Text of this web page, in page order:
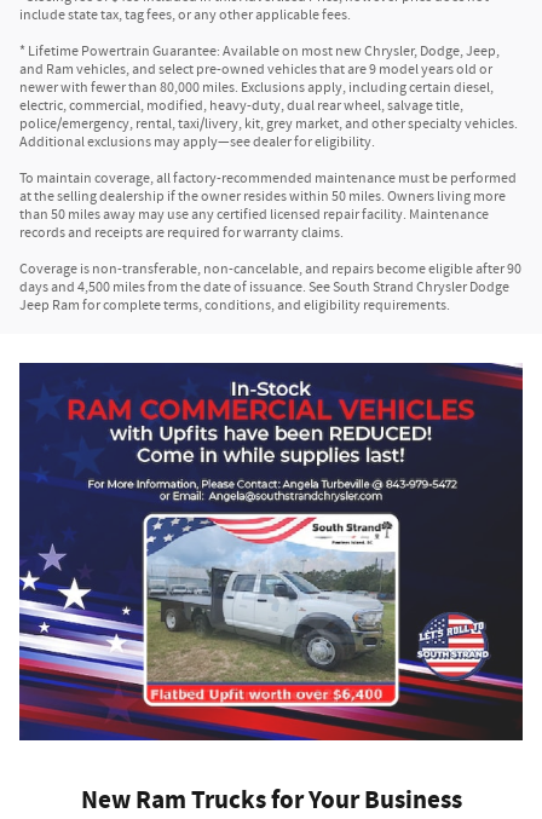
include state tax, tag fees, or any other applicable fees.
* Lifetime Powertrain Guarantee: Available on most new Chrysler, Dodge, Jeep,
and Ram vehicles, and select pre-owned vehicles that are 9 model years old or
newer with fewer than 80,000 miles. Exclusions apply, including certain diesel,
electric, commercial, modified, heavy-duty, dual rear wheel, salvage title,
police/emergency, rental, taxi/livery, kit, grey market, and other specialty vehicles.
Additional exclusions may apply—see dealer for eligibility.
To maintain coverage, all factory-recommended maintenance must be performed
at the selling dealership if the owner resides within 50 miles. Owners living more
than 50 miles away may use any certified licensed repair facility. Maintenance
records and receipts are required for warranty claims.
Coverage is non-transferable, non-cancelable, and repairs become eligible after 90
days and 4,500 miles from the date of issuance. See South Strand Chrysler Dodge
Jeep Ram for complete terms, conditions, and eligibility requirements.
New Ram Trucks for Your Business